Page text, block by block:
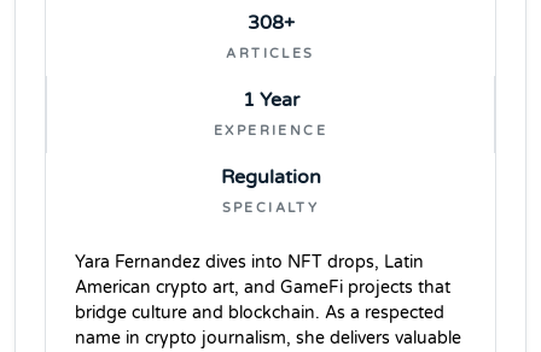
308+
ARTICLES
1 Year
EXPERIENCE
Regulation
SPECIALTY
Yara Fernandez dives into NFT drops, Latin
American crypto art, and GameFi projects that
bridge culture and blockchain. As a respected
name in crypto journalism, she delivers valuable